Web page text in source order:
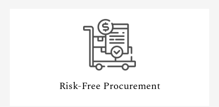
Risk-Free Procurement